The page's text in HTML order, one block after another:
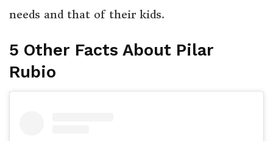
needs and that of their kids.
5 Other Facts About Pilar
Rubio